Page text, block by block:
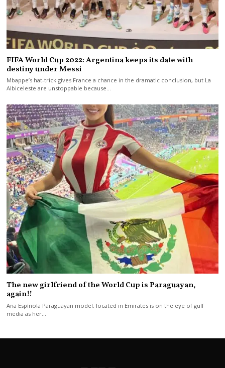
FIFA World Cup 2022: Argentina keeps its date with
destiny under Messi
Mbappe’s hat-trick gives France a chance in the dramatic conclusion, but La
Albiceleste are unstoppable because…
The new girlfriend of the World Cup is Paraguayan,
again!!
Ana Espínola Paraguayan model, located in Emirates is on the eye of gulf
media as her…